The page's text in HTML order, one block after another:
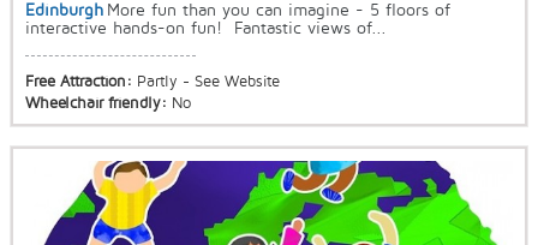
Edinburgh More fun than you can imagine - 5 floors of
interactive hands-on fun! Fantastic views of...
Free Attraction: Partly - See Website
Wheelchair friendly: No